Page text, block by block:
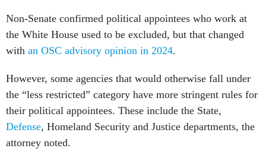
Non-Senate confirmed political appointees who work at
the White House used to be excluded, but that changed
with an OSC advisory opinion in 2024.
However, some agencies that would otherwise fall under
the “less restricted” category have more stringent rules for
their political appointees. These include the State,
Defense, Homeland Security and Justice departments, the
attorney noted.